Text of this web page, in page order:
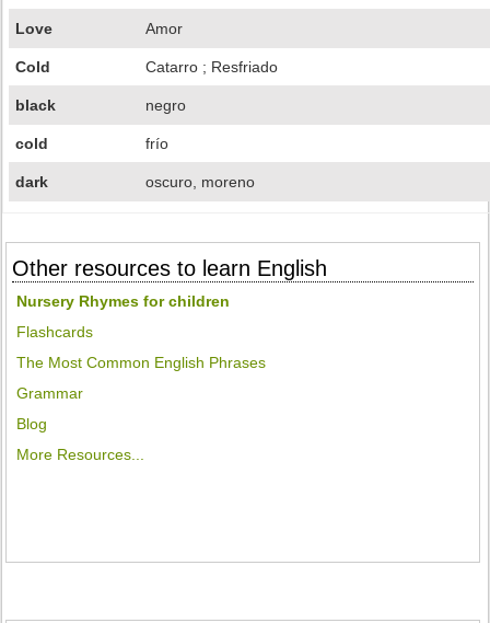
Love Amor
Cold Catarro ; Resfriado
black negro
cold frío
dark oscuro, moreno
Other resources to learn English
Nursery Rhymes for children
Flashcards
The Most Common English Phrases
Grammar
Blog
More Resources...